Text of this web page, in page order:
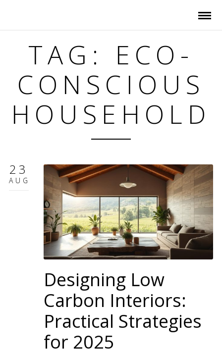
TAG: ECO-
CONSCIOUS
HOUSEHOLD
23
AUG
Designing Low
Carbon Interiors:
Practical Strategies
for 2025